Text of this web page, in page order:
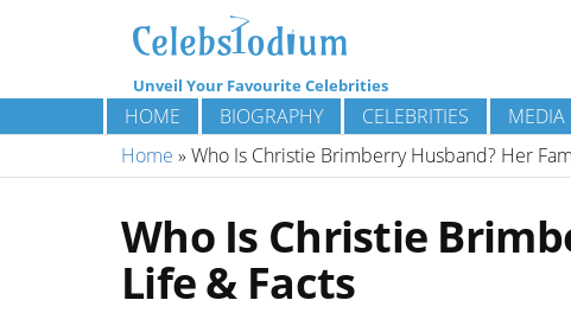
Unveil Your Favourite Celebrities
HOME BIOGRAPHY CELEBRITIES MEDIA
Home » Who Is Christie Brimberry Husband? Her
Who Is Christie
Life & Facts